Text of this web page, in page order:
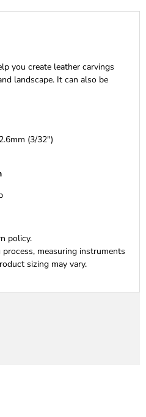
you create leather carvings
landscape. It can also be
(3/32")
policy.
measuring instruments
sizing may vary.